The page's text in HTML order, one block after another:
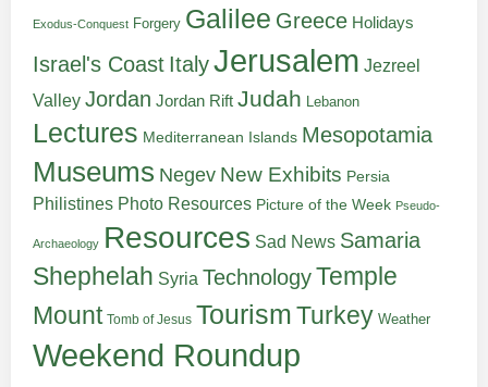
Exodus-Conquest Forgery Galilee Greece Holidays
Israel's Coast ItalyJerusalem Jezreel
Valley Jordan Jordan Rift Judah Lebanon
Lectures Mediterranean Islands Mesopotamia
Museums Negev New Exhibits Persia
Philistines Photo Resources Picture of the Week Pseudo-
Archaeology Resources Sad News Samaria
Shephelah Syria TechnologyTemple
Mount Tomb of Jesus TourismTurkey Weather
Weekend Roundup